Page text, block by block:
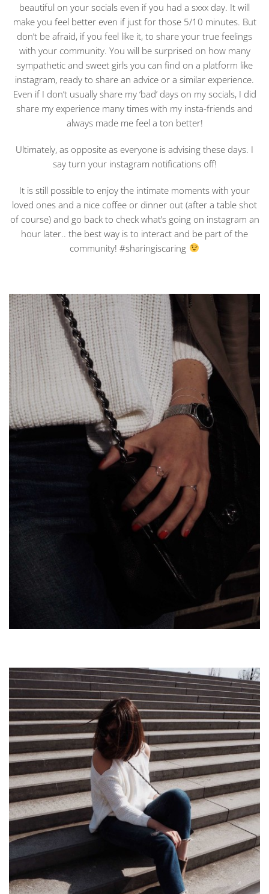
beautiful on your socials even if you had a sxxx day. It will
make you feel better even if just for those 5/10 minutes. But
don’t be afraid, if you feel like it, to share your true feelings
with your community. You will be surprised on how many
sympathetic and sweet girls you can find on a platform like
instagram, ready to share an advice or a similar experience.
Even if I don’t usually share my ‘bad’ days on my socials, I did
share my experience many times with my insta-friends and
always made me feel a ton better!
Ultimately, as opposite as everyone is advising these days. I
say turn your instagram notifications off!
It is still possible to enjoy the intimate moments with your
loved ones and a nice coffee or dinner out (after a table shot
of course) and go back to check what’s going on instagram an
hour later.. the best way is to interact and be part of the
community! #sharingiscaring